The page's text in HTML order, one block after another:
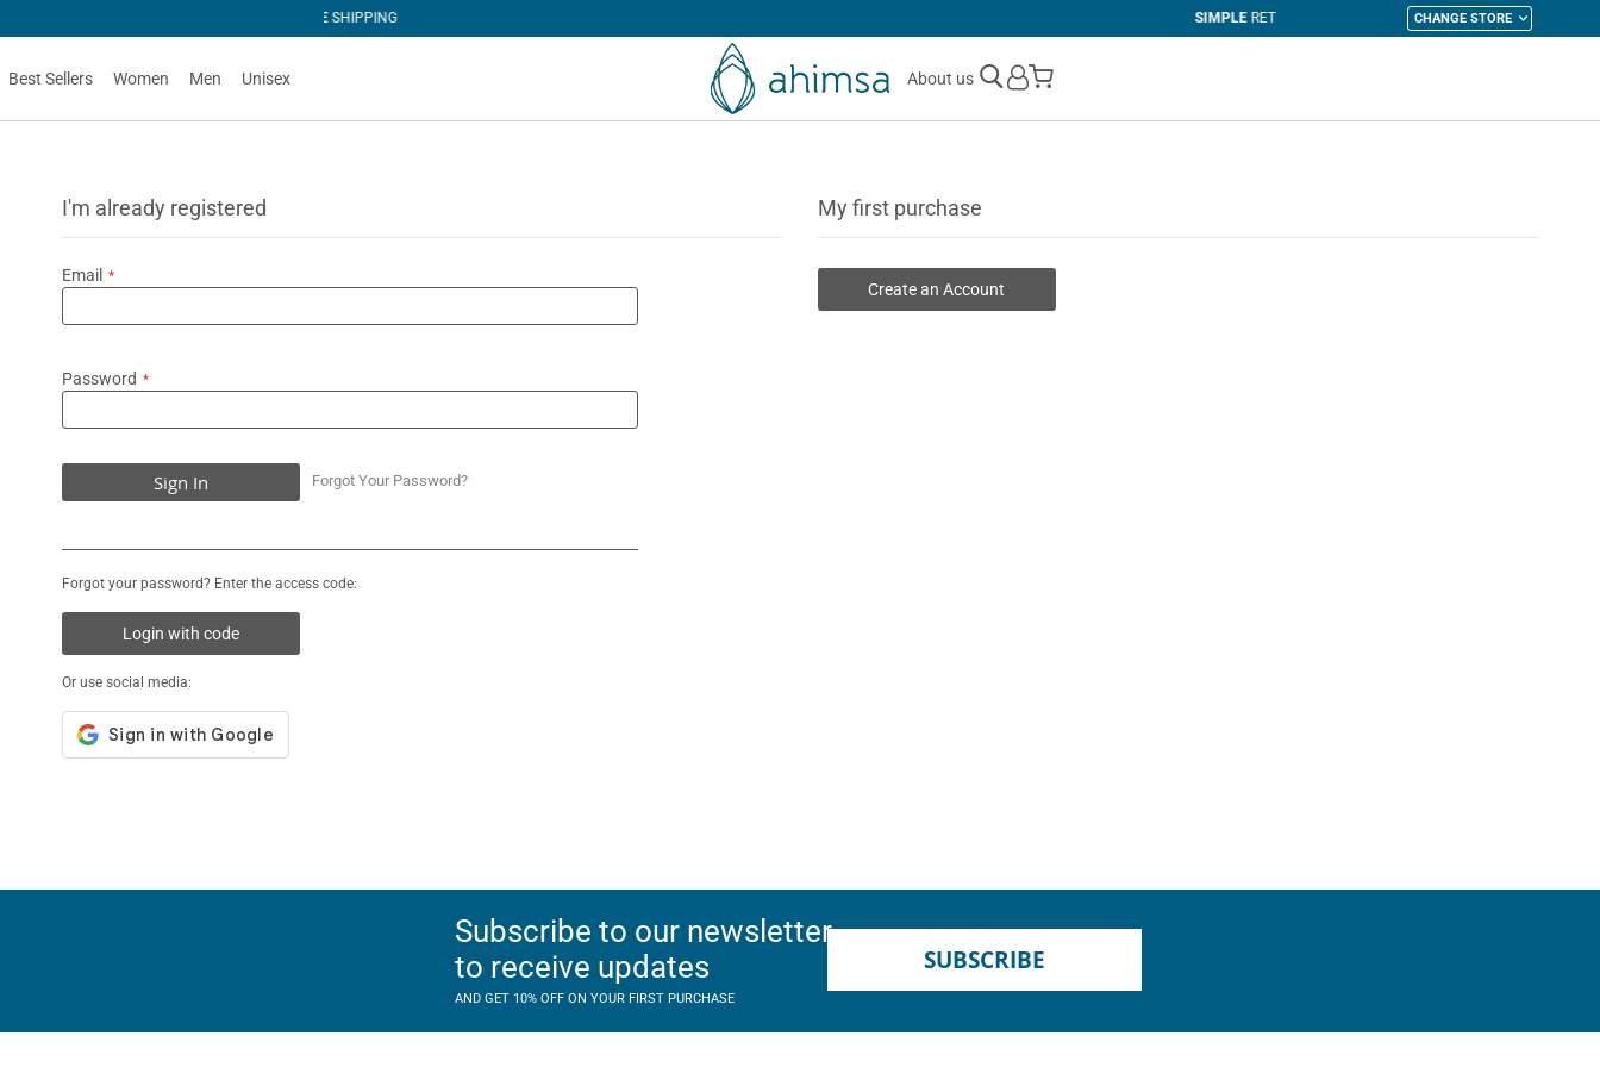
CHANGE STORE
Best Sellers Women Men Unisex About us
My Cart
I'm already registered
Email
Password
Sign In Forgot Your Password?
Forgot your password? Enter the access code:
Login with code
Or use social media:
My first purchase
Create an Account
Subscribe to our newsletter
to receive updates
AND GET 10% OFF ON YOUR FIRST PURCHASE
SUBSCRIBE